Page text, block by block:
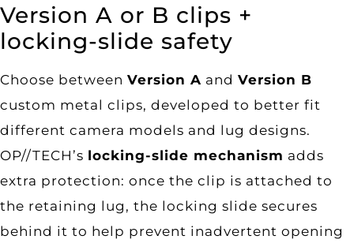
Version A or B clips +
locking-slide safety
Choose between Version A and Version B
custom metal clips, developed to better fit
different camera models and lug designs.
OP//TECH’s locking-slide mechanism adds
extra protection: once the clip is attached to
the retaining lug, the locking slide secures
behind it to help prevent inadvertent opening